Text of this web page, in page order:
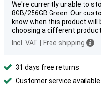
We're currently unable to
8GB/256GB Green. Our
know when this product will
choosing a different product.
Incl. VAT
Free shipping
31 days free returns
Customer service available